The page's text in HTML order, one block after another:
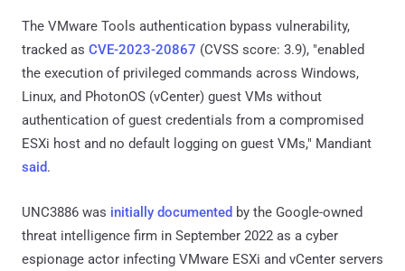
The VMware Tools authentication bypass vulnerability,
tracked as CVE-2023-20867 (CVSS score: 3.9), "enabled
the execution of privileged commands across Windows,
Linux, and PhotonOS (vCenter) guest VMs without
authentication of guest credentials from a compromised
ESXi host and no default logging on guest VMs," Mandiant
said.
UNC3886 was initially documented by the Google-owned
threat intelligence firm in September 2022 as a cyber
espionage actor infecting VMware ESXi and vCenter servers